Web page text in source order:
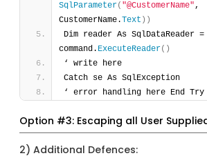
SqlParameter( "@CustomerName",
CustomerName.Text ) )
Dim reader As SqlDataReader =
command. ExecuteReader( )
‘ write here
Catch se As SqlException
‘ error handling here End Try
Option #3: Escaping all User
2) Additional Defences: